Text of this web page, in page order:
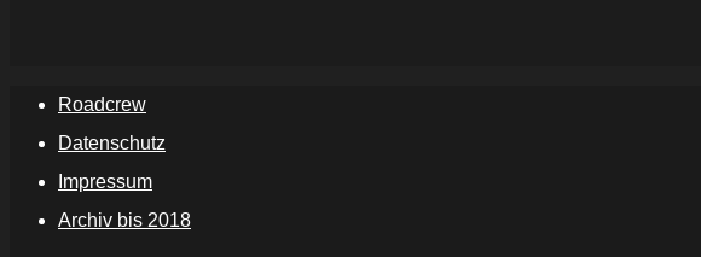
Roadcrew
Datenschutz
Impressum
Archiv bis 2018